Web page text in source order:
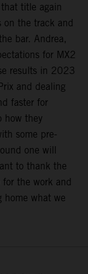
title again
on the track and
bar. Andrea,
for MX2
results in 2023
and dealing
faster for
how they
some pre-
one will
to thank the
the work and
home what we